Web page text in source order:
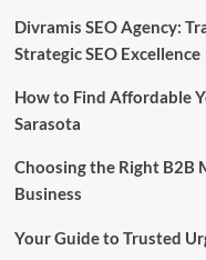
Divramis SEO Agency:
Strategic SEO Excellence
How to Find Affordable
Sarasota
Choosing the Right B2B
Business
Your Guide to Trusted